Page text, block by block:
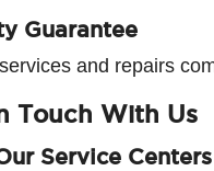
Guarantee
and repairs
Touch With Us
Service Centers